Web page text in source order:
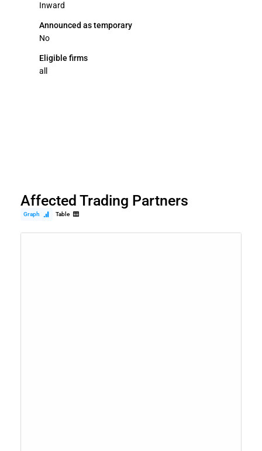
Inward
Announced as temporary
No
Eligible firms
all
Affected Trading Partners
Graph Table